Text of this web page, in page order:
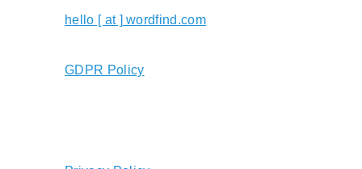
hello [ at ] wordfind.com
GDPR Policy